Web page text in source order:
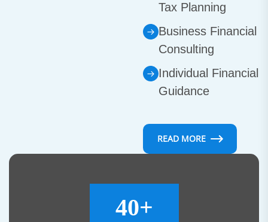
Tax Planning
Business Financial
Consulting
Individual Financial
Guidance
READ MORE
40+